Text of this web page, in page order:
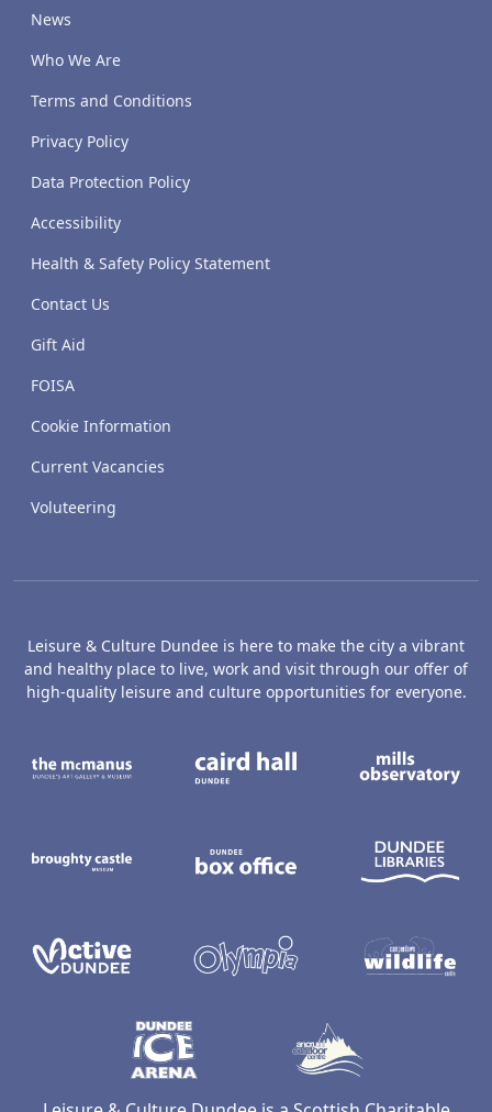
News
Who We Are
Terms and Conditions
Privacy Policy
Data Protection Policy
Accessibility
Health & Safety Policy Statement
Contact Us
Gift Aid
FOISA
Cookie Information
Current Vacancies
Voluteering
Leisure & Culture Dundee is here to make the city a vibrant
and healthy place to live, work and visit through our offer of
high-quality leisure and culture opportunities for everyone.